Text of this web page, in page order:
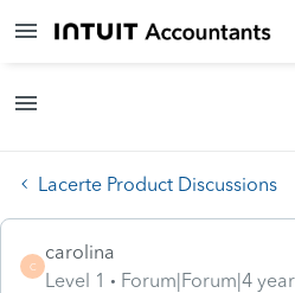
Lacerte Product Discussions
C
carolina
Level 1
Forum|Forum|4